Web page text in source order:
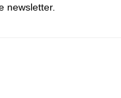
newsletter.